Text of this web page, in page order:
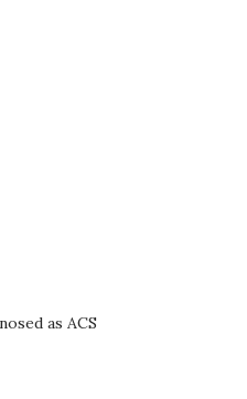
as ACS